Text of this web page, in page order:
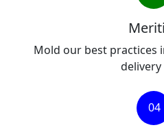
Mold our best practices
delivery
04